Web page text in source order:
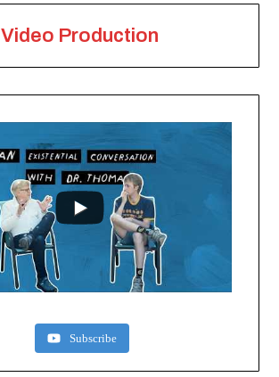
Video Production
Subscribe